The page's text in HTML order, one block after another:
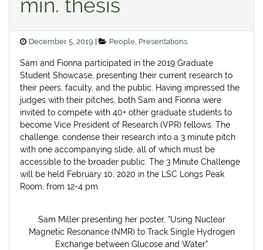
min. thesis
Posted
December 5, 2019 Categories
People, Presentations
Sam and Fionna participated in the 2019 Graduate
Student Showcase, presenting their current research to
their peers, faculty, and the public. Having impressed the
judges with their pitches, both Sam and Fionna were
invited to compete with 40+ other graduate students to
become Vice President of Research (VPR) fellows. The
challenge: condense their research into a 3 minute pitch
with one accompanying slide, all of which must be
accessible to the broader public. The 3 Minute Challenge
will be held February 10, 2020 in the LSC Longs Peak
Room, from 12-4 pm.
Sam Miller presenting her poster, “Using Nuclear
Magnetic Resonance (NMR) to Track Single Hydrogen
Exchange between Glucose and Water”